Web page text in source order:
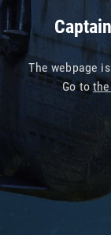
The webpage
Go to